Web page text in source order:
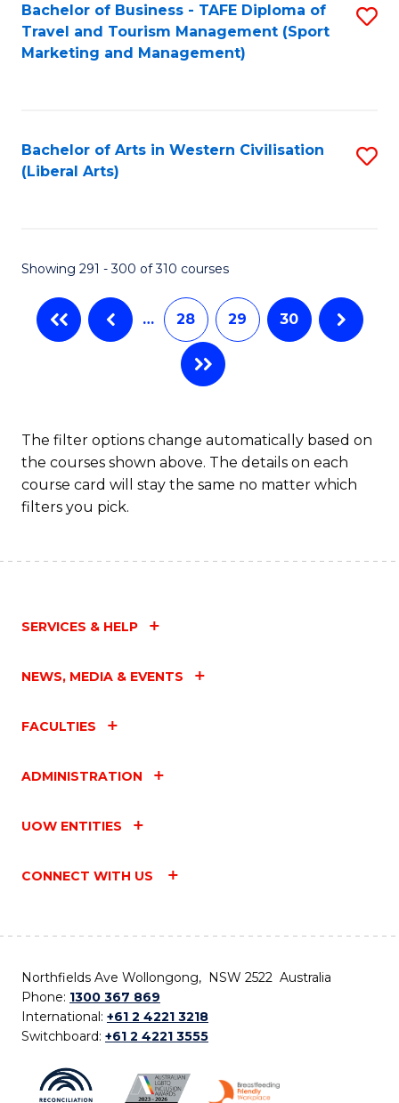
Bachelor of Business - TAFE Diploma of
Travel and Tourism Management (Sport
Marketing and Management)
Bachelor of Arts in Western Civilisation
(Liberal Arts)
Showing 291 - 300 of 310 courses
… 28 29 30
The filter options change automatically based on
the courses shown above. The details on each
course card will stay the same no matter which
filters you pick.
SERVICES & HELP
NEWS, MEDIA & EVENTS
FACULTIES
ADMINISTRATION
UOW ENTITIES
CONNECT WITH US
Northfields Ave Wollongong, NSW 2522 Australia
Phone: 1300 367 869
International: +61 2 4221 3218
Switchboard: +61 2 4221 3555